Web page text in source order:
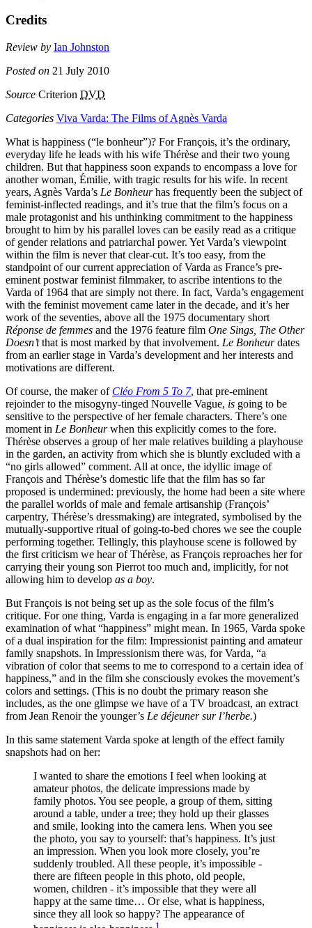
Credits
Review by Ian Johnston
Posted on 21 July 2010
Source Criterion DVD
Categories Viva Varda: The Films of Agnès Varda
What is happiness (“le bonheur”)? For François, it’s the ordinary,
everyday life he leads with his wife Thérèse and their two young
children. But that happiness soon expands to encompass a love for
another woman, Émilie, with tragic results for his wife. In recent
years, Agnès Varda’s Le Bonheurhas frequently been the subject of
feminist-inflected readings, and it’s true that the film’s focus on a
male protagonist and his unthinking commitment to the happiness
brought to him by his parallel loves can be easily read as a critique
of gender relations and patriarchal power. Yet Varda’s viewpoint
within the film is never that clear-cut. It’s too easy, from the
standpoint of our current appreciation of Varda as France’s pre-
eminent postwar feminist filmmaker, to ascribe intentions to the
Varda of 1964 that are simply not there. In fact, Varda’s engagement
with the feminist movement came later in the decade, and it’s her
work of the seventies, above all the 1975 documentary short
Réponse de femmes and the 1976 feature film One Sings, The Other
Doesn’tthat is most marked by that involvement. Le Bonheurdates
from an earlier stage in Varda’s development and her interests and
motivations are different.
Of course, the maker of Cléo From 5 To 7, that pre-eminent
rejoinder to the misogyny-tinged Nouvelle Vague, is going to be
sensitive to the perspective of her female characters. There’s one
moment in Le Bonheurwhen this explicitly comes to the fore.
Thérèse observes a group of her male relatives building a playhouse
in the garden, an activity from which she is bluntly excluded with a
“no girls allowed” comment. All at once, the idyllic image of
François and Thérèse’s domestic life that the film has so far
proposed is undermined: previously, the home had been a site where
the parallel worlds of male and female artisanship (François’
carpentry, Thérèse’s dressmaking) are integrated, symbolised by the
mutually-supportive ritual of going-to-bed chores we see the couple
performing together. Tellingly, this playhouse scene is followed by
the first criticism we hear of Thérèse, as François reproaches her for
carrying their young son Pierrot too much and, implicitly, for not
allowing him to develop as a boy.
But François is not being set up as the sole focus of the film’s
critique. For one thing, Varda is engaging in a far more generalized
examination of what “happiness” might mean. In 1965, Varda spoke
of a dual inspiration for the film: Impressionist painting and amateur
family snapshots. In Impressionism there was, for Varda, “a
vibration of color that seems to me to correspond to a certain idea of
happiness,” and in the film she consciously evokes the movement’s
colors and settings. (This is no doubt the primary reason she
includes, as the one glimpse we have of a TV broadcast, an extract
from Jean Renoir the younger’s Le déjeuner sur l’herbe.)
In this same statement Varda spoke at length of the effect family
snapshots had on her:
I wanted to share the emotions I feel when looking at
amateur photos, the delicate impressions made by
family photos. You see people, a group of them, sitting
around a table, under a tree; they hold up their glasses
and smile, looking into the camera lens. When you see
the photo, you say to yourself: that’s happiness. It’s just
an impression. When you look more closely, you’re
suddenly troubled. All these people, it’s impossible -
there are fifteen people in this photo, old people,
women, children - it’s impossible that they were all
happy at the same time… Or else, what is happiness,
since they all look so happy? The appearance of
1